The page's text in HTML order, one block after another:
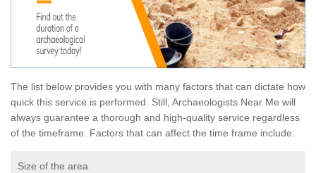
The list below provides you with many factors that can dictate how
quick this service is performed. Still, Archaeologists Near Me will
always guarantee a thorough and high-quality service regardless
of the timeframe. Factors that can affect the time frame include:
Size of the area.